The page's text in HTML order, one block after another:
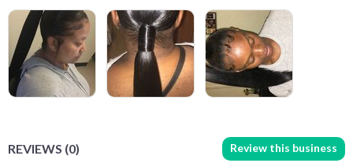
REVIEWS (0) Review this business